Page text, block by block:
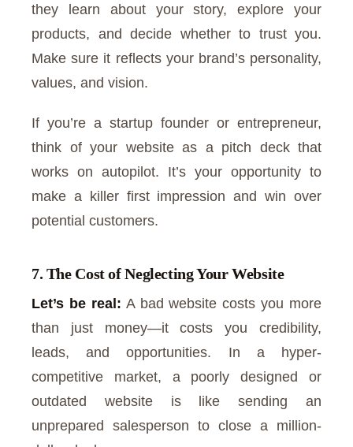
they learn about your story, explore your
products, and decide whether to trust you.
Make sure it reflects your brand’s personality,
values, and vision.
If you’re a startup founder or entrepreneur,
think of your website as a pitch deck that
works on autopilot. It’s your opportunity to
make a killer first impression and win over
potential customers.
7. The Cost of Neglecting Your Website
Let’s be real: A bad website costs you more
than just money—it costs you credibility,
leads, and opportunities. In a hyper-
competitive market, a poorly designed or
outdated website is like sending an
unprepared salesperson to close a million-